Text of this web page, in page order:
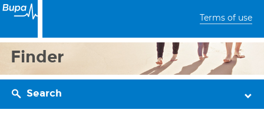
Terms of use
Finder
Search